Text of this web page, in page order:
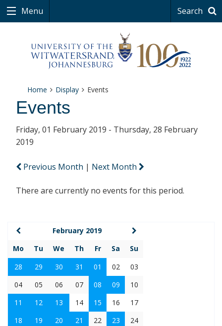
Menu Search
Home Display Events
Events
Friday, 01 February 2019 - Thursday, 28 February
2019
Previous Month | Next Month
There are currently no events for this period.
February 2019
Mo
Tu We Th Fr Sa
Su
28
29 30 31 01 02
03
04
05 06 07 08 09
10
11
12 13 14 15 16
17
18
19 20 21 22 23
24